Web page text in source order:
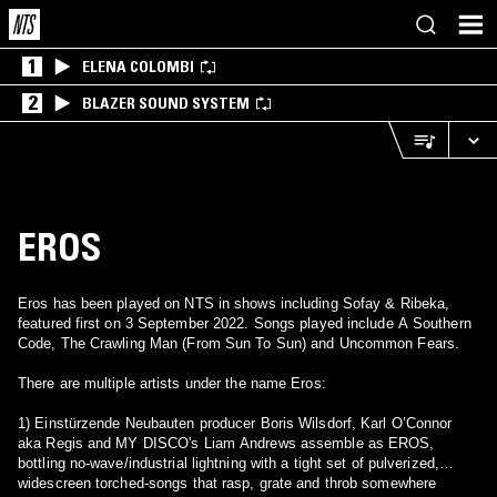
1 ELENA COLOMBI
2 BLAZER SOUND SYSTEM
EROS
Eros has been played on NTS in shows including Sofay & Ribeka,
featured first on 3 September 2022. Songs played include A Southern
Code, The Crawling Man (From Sun To Sun) and Uncommon Fears.
There are multiple artists under the name Eros:
1) Einstürzende Neubauten producer Boris Wilsdorf, Karl O’Connor
aka Regis and MY DISCO's Liam Andrews assemble as EROS,
bottling no-wave/industrial lightning with a tight set of pulverized,
widescreen torched-songs that rasp, grate and throb somewhere